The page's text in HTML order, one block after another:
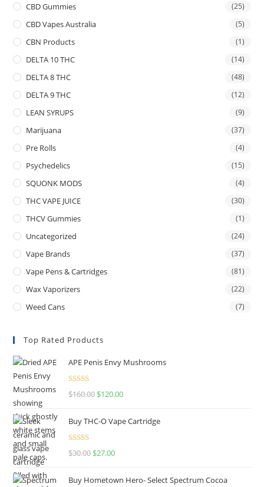
CBD Gummies (25)
CBD Vapes Australia (5)
CBN Products (1)
DELTA 10 THC (14)
DELTA 8 THC (48)
DELTA 9 THC (12)
LEAN SYRUPS (9)
Marijuana (37)
Pre Rolls (4)
Psychedelics (15)
SQUONK MODS (4)
THC VAPE JUICE (30)
THCV Gummies (1)
Uncategorized (24)
Vape Brands (37)
Vape Pens & Cartridges (81)
Wax Vaporizers (22)
Weed Cans (7)
Top Rated Products
APE Penis Envy Mushrooms
Rated4.67
$160.00 $120.00
Buy THC-O Vape Cartridge
Rated4.50
$30.00 $27.00
Buy Hometown Hero- Select Spectrum Cocoa